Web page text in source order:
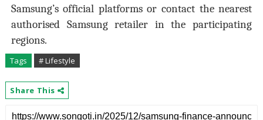
Samsung’s official platforms or contact the nearest
authorised Samsung retailer in the participating
regions.
Tags # Lifestyle
Share This